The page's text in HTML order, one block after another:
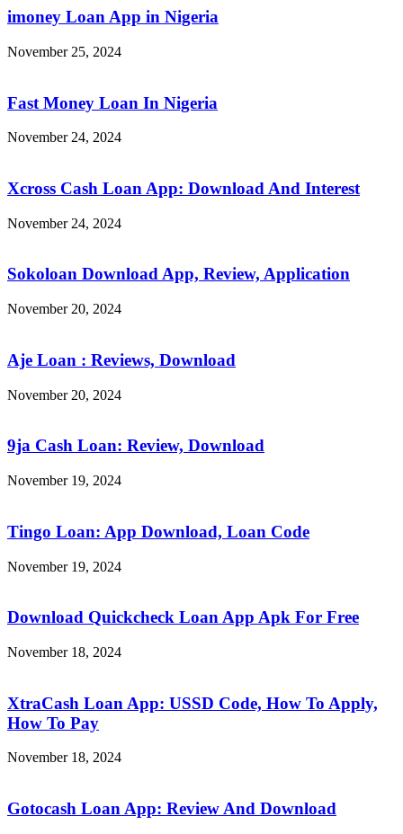
imoney Loan App in Nigeria
November 25, 2024
Fast Money Loan In Nigeria
November 24, 2024
Xcross Cash Loan App: Download And Interest
November 24, 2024
Sokoloan Download App, Review, Application
November 20, 2024
Aje Loan : Reviews, Download
November 20, 2024
9ja Cash Loan: Review, Download
November 19, 2024
Tingo Loan: App Download, Loan Code
November 19, 2024
Download Quickcheck Loan App Apk For Free
November 18, 2024
XtraCash Loan App: USSD Code, How To Apply,
How To Pay
November 18, 2024
Gotocash Loan App: Review And Download